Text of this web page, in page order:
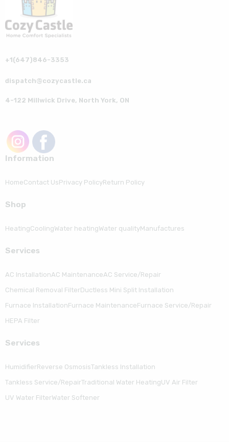
+1(647)846-3353
dispatch@cozycastle.ca
4-122 Millwick Drive, North York, ON
Information
HomeContact UsPrivacy PolicyReturn Policy
Shop
HeatingCoolingWater heatingWater qualityManufactures
Serviсes
AC InstallationAC MaintenanceAC Service/Repair
Chemical Removal FilterDuctless Mini Split Installation
Furnace InstallationFurnace MaintenanceFurnace Service/Repair
HEPA Filter
Serviсes
HumidifierReverse OsmosisTankless Installation
Tankless Service/RepairTraditional Water HeatingUV Air Filter
UV Water FilterWater Softener